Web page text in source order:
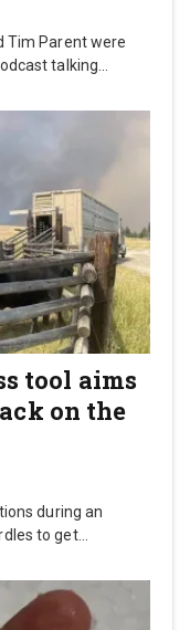
Tim Parent were
talking…
tool aims
on the
during an
to get…